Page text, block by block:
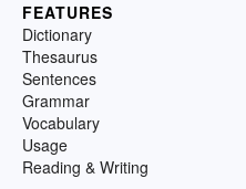
FEATURES
Dictionary
Thesaurus
Sentences
Grammar
Vocabulary
Usage
Reading & Writing